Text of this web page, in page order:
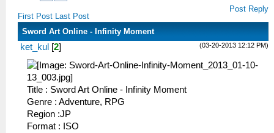
First Post Last Post
Post Reply
Sword Art Online - Infinity Moment
(03-20-2013 12:12 PM)
ket_kul [2]
Title : Sword Art Online - Infinity Moment
Genre : Adventure, RPG
Region :JP
Format : ISO